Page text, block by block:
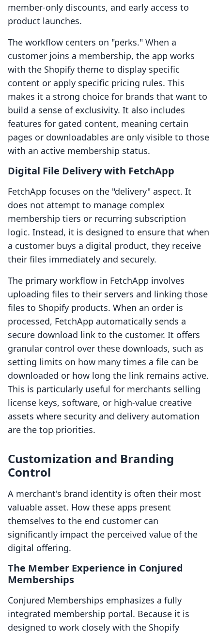
member-only discounts, and early access to
product launches.
The workflow centers on "perks." When a
customer joins a membership, the app works
with the Shopify theme to display specific
content or apply specific pricing rules. This
makes it a strong choice for brands that want to
build a sense of exclusivity. It also includes
features for gated content, meaning certain
pages or downloadables are only visible to those
with an active membership status.
Digital File Delivery with FetchApp
FetchApp focuses on the "delivery" aspect. It
does not attempt to manage complex
membership tiers or recurring subscription
logic. Instead, it is designed to ensure that when
a customer buys a digital product, they receive
their files immediately and securely.
The primary workflow in FetchApp involves
uploading files to their servers and linking those
files to Shopify products. When an order is
processed, FetchApp automatically sends a
secure download link to the customer. It offers
granular control over these downloads, such as
setting limits on how many times a file can be
downloaded or how long the link remains active.
This is particularly useful for merchants selling
license keys, software, or high-value creative
assets where security and delivery automation
are the top priorities.
Customization and Branding
Control
A merchant's brand identity is often their most
valuable asset. How these apps present
themselves to the end customer can
significantly impact the perceived value of the
digital offering.
The Member Experience in Conjured
Memberships
Conjured Memberships emphasizes a fully
integrated membership portal. Because it is
designed to work closely with the Shopify